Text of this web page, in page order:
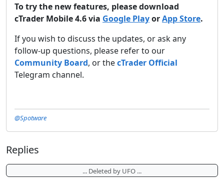
To try the new features, please download
cTrader Mobile 4.6 via Google PlayorApp Store.
If you wish to discuss the updates, or ask any
follow-up questions, please refer to our
Community Board, or thecTrader Official
Telegram channel.
@Spotware
Replies
... Deleted by UFO ...